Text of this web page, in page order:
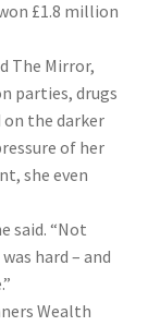
£1.8 million
The Mirror,
parties, drugs
on the darker
of her
she even
said. “Not
hard – and
Wealth